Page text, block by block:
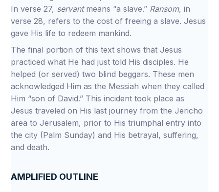
In verse 27, servantmeans “a slave.” Ransom, in
verse 28, refers to the cost of freeing a slave. Jesus
gave His life to redeem mankind.
The final portion of this text shows that Jesus
practiced what He had just told His disciples. He
helped (or served) two blind beggars. These men
acknowledged Him as the Messiah when they called
Him “son of David.” This incident took place as
Jesus traveled on His last journey from the Jericho
area to Jerusalem, prior to His triumphal entry into
the city (Palm Sunday) and His betrayal, suffering,
and death.
AMPLIFIED OUTLINE